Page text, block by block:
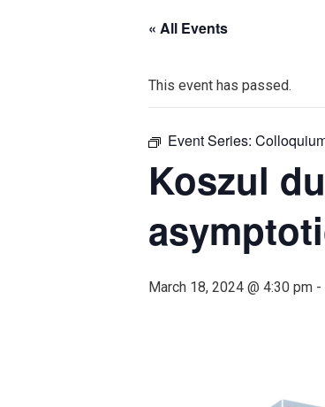
« All Events
This event has passed.
Event Series:
Koszul
March 18, 2024 @ 4:30 pm -